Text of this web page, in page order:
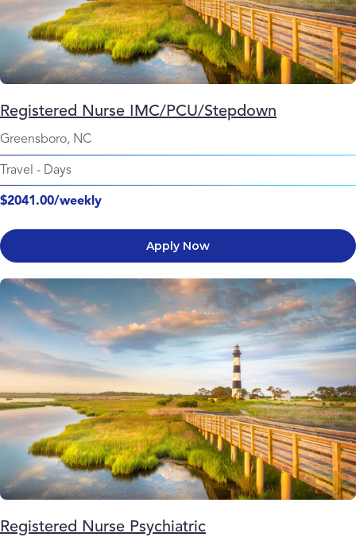
Registered Nurse IMC/PCU/Stepdown
Greensboro, NC
Travel - Days
$2041.00/weekly
Apply Now
Registered Nurse Psychiatric